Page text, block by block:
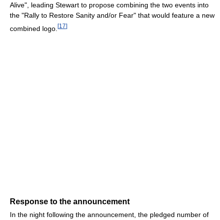
Alive", leading Stewart to propose combining the two events into
the "Rally to Restore Sanity and/or Fear" that would feature a new
combined logo. [17]
Response to the announcement
In the night following the announcement, the pledged number of